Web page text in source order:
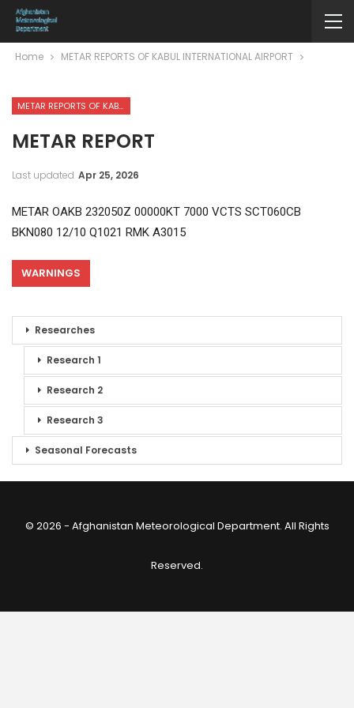
Home METAR REPORTS OF KABUL INTERNATIONAL AIRPORT
METAR REPORTS OF KABUL INTERNATIONAL AIRPORT
METAR REPORT
Last updated Apr 25, 2026
METAR OAKB 232050Z 00000KT 7000 VCTS SCT060CB
BKN080 12/10 Q1021 RMK A3015
WARNINGS
Researches
Research 1
Research 2
Research 3
Seasonal Forecasts
© 2026 - Afghanistan Meteorological Department. All Rights
Reserved.